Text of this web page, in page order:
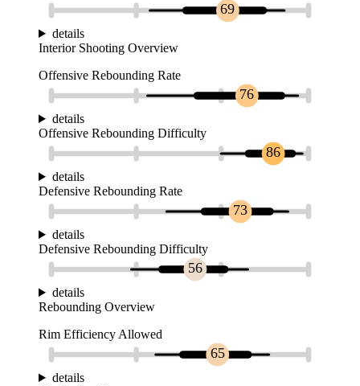
69
details
Interior Shooting Overview
Offensive Rebounding Rate
76
details
Offensive Rebounding Difficulty
86
details
Defensive Rebounding Rate
73
details
Defensive Rebounding Difficulty
56
details
Rebounding Overview
Rim Efficiency Allowed
65
details